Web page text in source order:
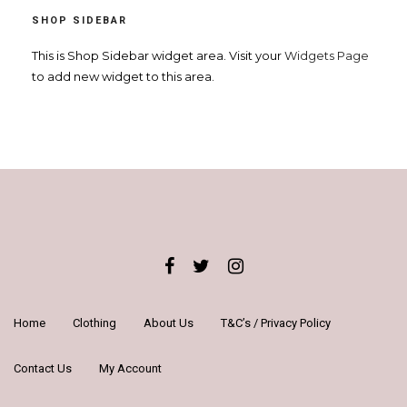
SHOP SIDEBAR
This is Shop Sidebar widget area. Visit yourWidgets Page
to add new widget to this area.
Home Clothing About Us T&C’s / Privacy Policy
Contact Us My Account